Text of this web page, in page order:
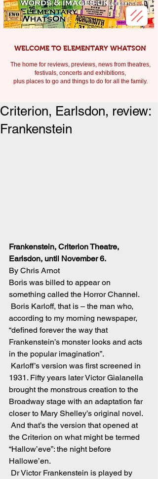
WELCOME TO ELEMENTARY WHATSON
The home for reviews, previews, news from theatres,
festivals, concerts and exhibitions,
plus places to go and things to do for all the family.
Criterion, Earlsdon, review:
Frankenstein
Frankenstein, Criterion Theatre,
Earlsdon, until November 6.
By Chris Arnot
Boris was billed to appear on
something called the Horror Channel.
according to my morning newspaper,
“defined forever the way that
Frankenstein’s monster looks and acts
in the popular imagination”.
1931. Fifty years later Victor Gialanella
brought the monstrous creation to the
Broadway stage with an adaptation far
closer to Mary Shelley’s original novel.
the Criterion on what might be termed
“Hallow’eve”: the night before
Hallowe’en.